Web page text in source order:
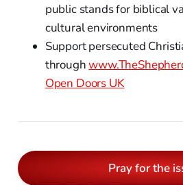
public stands for biblical
cultural environments
Support persecuted
through
Open Doors UK
Pray for the